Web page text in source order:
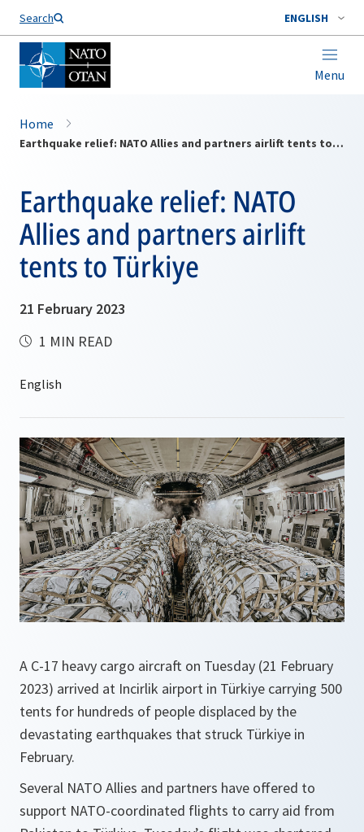
Search ENGLISH
Menu
Home
Earthquake relief: NATO Allies and partners airlift tents to Türkiye
Earthquake relief: NATO
Allies and partners airlift
tents to Türkiye
21 February 2023
1 MIN READ
A C-17 heavy cargo aircraft on Tuesday (21 February
2023) arrived at Incirlik airport in Türkiye carrying 500
tents for hundreds of people displaced by the
devastating earthquakes that struck Türkiye in
February.
Several NATO Allies and partners have offered to
support NATO-coordinated flights to carry aid from